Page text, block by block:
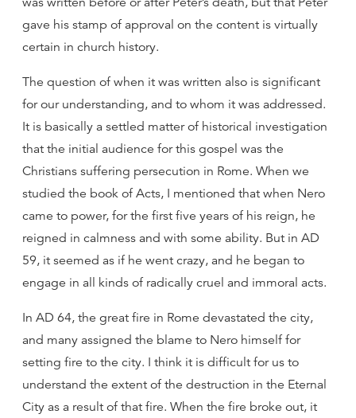
gave his stamp of approval on the content is virtually
certain in church history.
The question of when it was written also is significant
for our understanding, and to whom it was addressed.
It is basically a settled matter of historical investigation
that the initial audience for this gospel was the
Christians suffering persecution in Rome. When we
studied the book of Acts, I mentioned that when Nero
came to power, for the first five years of his reign, he
reigned in calmness and with some ability. But in AD
59, it seemed as if he went crazy, and he began to
engage in all kinds of radically cruel and immoral acts.
In AD 64, the great fire in Rome devastated the city,
and many assigned the blame to Nero himself for
setting fire to the city. I think it is difficult for us to
understand the extent of the destruction in the Eternal
City as a result of that fire. When the fire broke out, it